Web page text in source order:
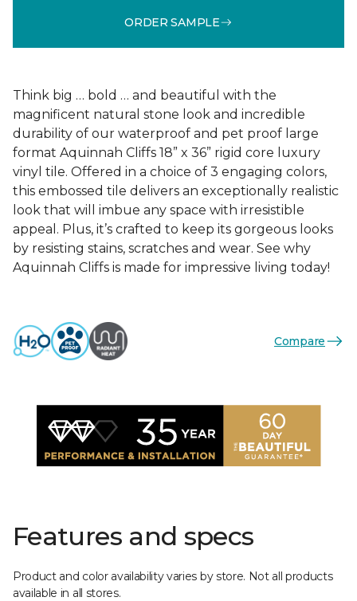
ORDER SAMPLE
Think big … bold … and beautiful with the
magnificent natural stone look and incredible
durability of our waterproof and pet proof large
format Aquinnah Cliffs 18” x 36” rigid core luxury
vinyl tile. Offered in a choice of 3 engaging colors,
this embossed tile delivers an exceptionally realistic
look that will imbue any space with irresistible
appeal. Plus, it’s crafted to keep its gorgeous looks
by resisting stains, scratches and wear. See why
Aquinnah Cliffs is made for impressive living today!
Compare
Features and specs
Product and color availability varies by store. Not all products
available in all stores.